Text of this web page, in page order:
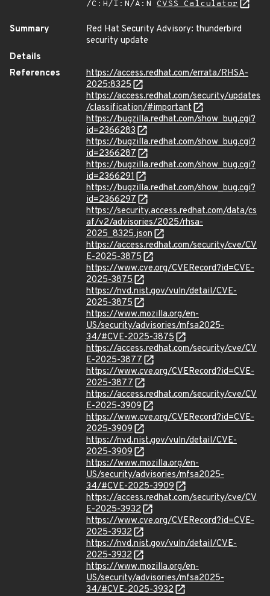
/C:H/I:N/A:N CVSS Calculator
Summary
Red Hat Security Advisory: thunderbird
security update
Details
References
https://access.redhat.com/errata/RHSA-
2025:8325
https://access.redhat.com/security/updates
/classification/#important
https://bugzilla.redhat.com/show_bug.cgi?
id=2366283
https://bugzilla.redhat.com/show_bug.cgi?
id=2366287
https://bugzilla.redhat.com/show_bug.cgi?
id=2366291
https://bugzilla.redhat.com/show_bug.cgi?
id=2366297
https://security.access.redhat.com/data/cs
af/v2/advisories/2025/rhsa-
2025_8325.json
https://access.redhat.com/security/cve/CV
E-2025-3875
https://www.cve.org/CVERecord?id=CVE-
2025-3875
https://nvd.nist.gov/vuln/detail/CVE-
2025-3875
https://www.mozilla.org/en-
US/security/advisories/mfsa2025-
34/#CVE-2025-3875
https://access.redhat.com/security/cve/CV
E-2025-3877
https://www.cve.org/CVERecord?id=CVE-
2025-3877
https://access.redhat.com/security/cve/CV
E-2025-3909
https://www.cve.org/CVERecord?id=CVE-
2025-3909
https://nvd.nist.gov/vuln/detail/CVE-
2025-3909
https://www.mozilla.org/en-
US/security/advisories/mfsa2025-
34/#CVE-2025-3909
https://access.redhat.com/security/cve/CV
E-2025-3932
https://www.cve.org/CVERecord?id=CVE-
2025-3932
https://nvd.nist.gov/vuln/detail/CVE-
2025-3932
https://www.mozilla.org/en-
US/security/advisories/mfsa2025-
34/#CVE-2025-3932